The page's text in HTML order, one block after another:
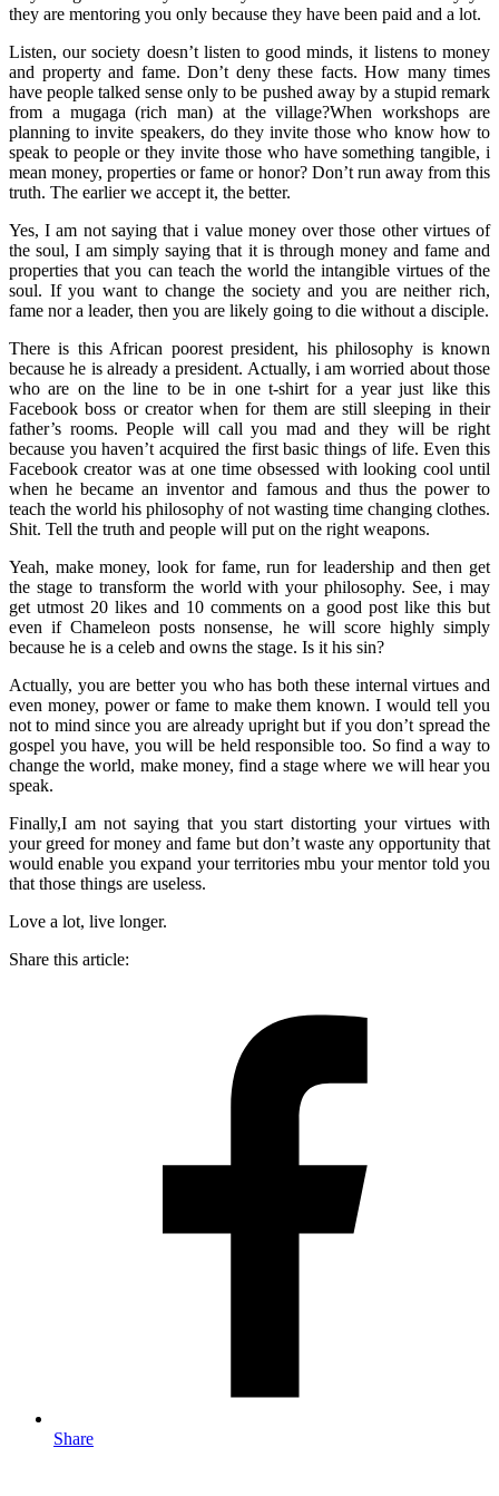
they are mentoring you only because they have been paid and a lot.
Listen, our society doesn’t listen to good minds, it listens to money
and property and fame. Don’t deny these facts. How many times
have people talked sense only to be pushed away by a stupid remark
from a mugaga (rich man) at the village?When workshops are
planning to invite speakers, do they invite those who know how to
speak to people or they invite those who have something tangible, i
mean money, properties or fame or honor? Don’t run away from this
truth. The earlier we accept it, the better.
Yes, I am not saying that i value money over those other virtues of
the soul, I am simply saying that it is through money and fame and
properties that you can teach the world the intangible virtues of the
soul. If you want to change the society and you are neither rich,
fame nor a leader, then you are likely going to die without a disciple.
There is this African poorest president, his philosophy is known
because he is already a president. Actually, i am worried about those
who are on the line to be in one t-shirt for a year just like this
Facebook boss or creator when for them are still sleeping in their
father’s rooms. People will call you mad and they will be right
because you haven’t acquired the first basic things of life. Even this
Facebook creator was at one time obsessed with looking cool until
when he became an inventor and famous and thus the power to
teach the world his philosophy of not wasting time changing clothes.
Shit. Tell the truth and people will put on the right weapons.
Yeah, make money, look for fame, run for leadership and then get
the stage to transform the world with your philosophy. See, i may
get utmost 20 likes and 10 comments on a good post like this but
even if Chameleon posts nonsense, he will score highly simply
because he is a celeb and owns the stage. Is it his sin?
Actually, you are better you who has both these internal virtues and
even money, power or fame to make them known. I would tell you
not to mind since you are already upright but if you don’t spread the
gospel you have, you will be held responsible too. So find a way to
change the world, make money, find a stage where we will hear you
speak.
Finally,I am not saying that you start distorting your virtues with
your greed for money and fame but don’t waste any opportunity that
would enable you expand your territories mbu your mentor told you
that those things are useless.
Love a lot, live longer.
Share this article:
Share